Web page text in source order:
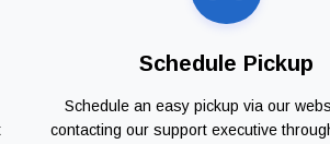
Schedule Pickup
Schedule an easy pickup via our
contacting our support executive